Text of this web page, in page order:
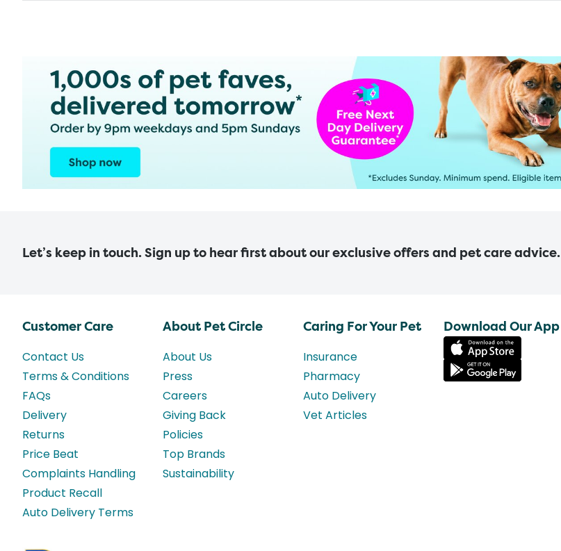
Let’s keep in touch. Sign up to hear first about our exclusive offers and pet care advice.
Customer Care
Contact Us
Terms & Conditions
FAQs
Delivery
Returns
Price Beat
Complaints Handling
Product Recall
Auto Delivery Terms
About Pet Circle
About Us
Press
Careers
Giving Back
Policies
Top Brands
Sustainability
Caring For Your Pet
Insurance
Pharmacy
Auto Delivery
Vet Articles
Download Our App